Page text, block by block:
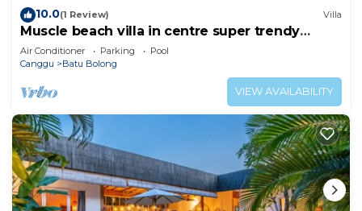
10.0(1 Review) Villa
Muscle beach villa in centre super trendy
Canggu
Air Conditioner Parking
Pool
Canggu
Batu Bolong
VIEW AVAILABILITY